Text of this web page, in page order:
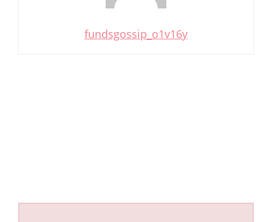
fundsgossip_o1v16y